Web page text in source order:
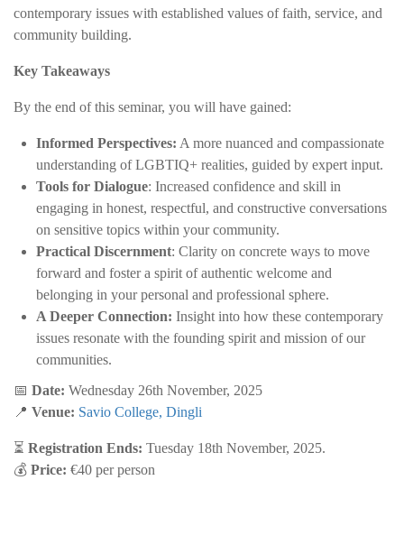
contemporary issues with established values of faith, service, and
community building.
Key Takeaways
By the end of this seminar, you will have gained:
Informed Perspectives: A more nuanced and compassionate
understanding of LGBTIQ+ realities, guided by expert input.
Tools for Dialogue: Increased confidence and skill in
engaging in honest, respectful, and constructive conversations
on sensitive topics within your community.
Practical Discernment: Clarity on concrete ways to move
forward and foster a spirit of authentic welcome and
belonging in your personal and professional sphere.
A Deeper Connection: Insight into how these contemporary
issues resonate with the founding spirit and mission of our
communities.
📅 Date: Wednesday 26th November, 2025
📍 Venue: Savio College, Dingli
⏳ Registration Ends: Tuesday 18th November, 2025.
💰 Price: €40 per person